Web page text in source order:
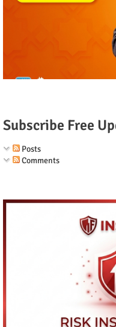
Subscribe Free
Posts
Comments